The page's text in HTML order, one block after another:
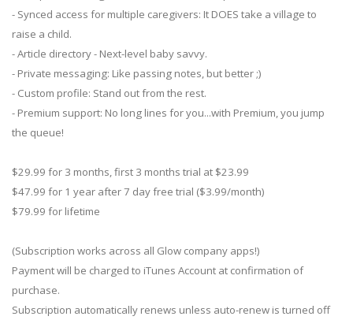
- Synced access for multiple caregivers: It DOES take a village to
raise a child.
- Article directory - Next-level baby savvy.
- Private messaging: Like passing notes, but better ;)
- Custom profile: Stand out from the rest.
- Premium support: No long lines for you...with Premium, you jump
the queue!
$29.99 for 3 months, first 3 months trial at $23.99
$47.99 for 1 year after 7 day free trial ($3.99/month)
$79.99 for lifetime
(Subscription works across all Glow company apps!)
Payment will be charged to iTunes Account at confirmation of
purchase.
Subscription automatically renews unless auto-renew is turned off